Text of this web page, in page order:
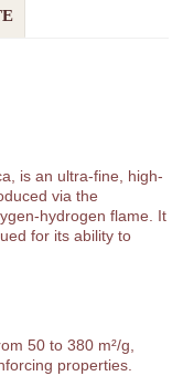
is an ultra-fine, high-
via the
hydrogen flame. It
for its ability to
50 to 380 m²/g,
properties.